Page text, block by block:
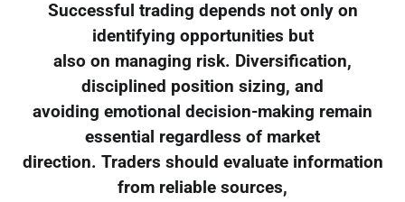
Successful trading depends not only on
identifying opportunities but
also on managing risk. Diversification,
disciplined position sizing, and
avoiding emotional decision-making remain
essential regardless of market
direction. Traders should evaluate information
from reliable sources,